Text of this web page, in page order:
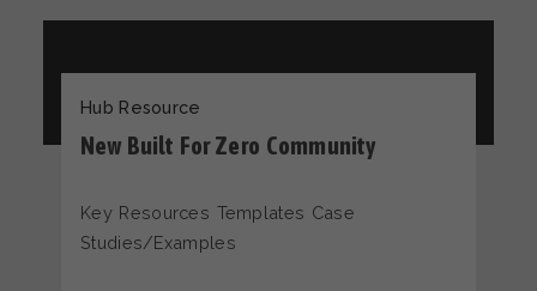
Hub Resource
New Built For Zero Community
Key Resources Templates Case
Studies/Examples